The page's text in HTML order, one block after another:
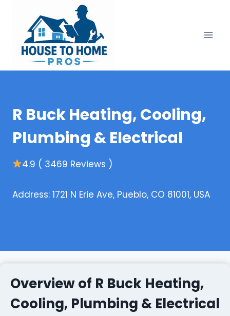
content
R Buck Heating, Cooling,
Plumbing & Electrical
4.9 ( 3469 Reviews )
Address: 1721 N Erie Ave, Pueblo, CO 81001, USA
Overview of R Buck Heating,
Cooling, Plumbing & Electrical